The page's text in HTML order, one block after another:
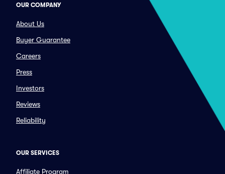
OUR COMPANY
About Us
Buyer Guarantee
Careers
Press
Investors
Reviews
Reliability
OUR SERVICES
Affiliate Program